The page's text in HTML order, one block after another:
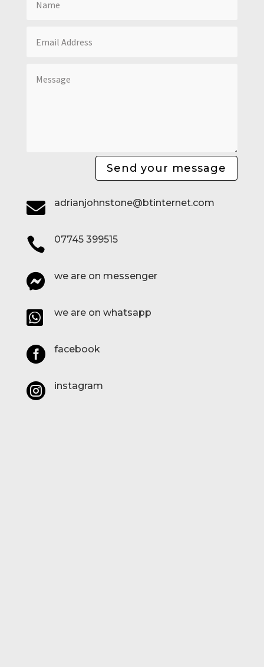
Send your message
 adrianjohnstone@btinternet.com
 07745 399515
 we are on messenger
 we are on whatsapp
 facebook
 instagram